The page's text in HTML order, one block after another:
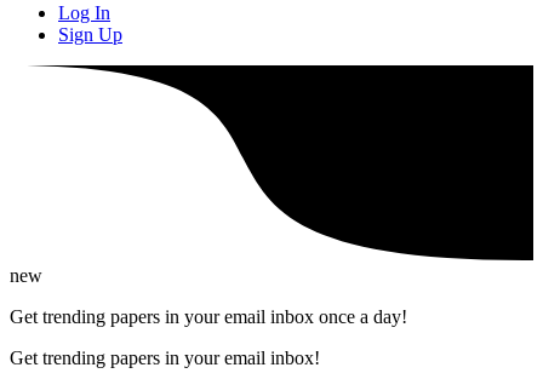
Log In
Sign Up
new
Get trending papers in your email inbox once a day!
Get trending papers in your email inbox!